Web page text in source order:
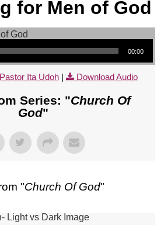
for Men of God
00:00
Ita Udoh| Download Audio
Series: "Church Of
God"
"Church Of God"